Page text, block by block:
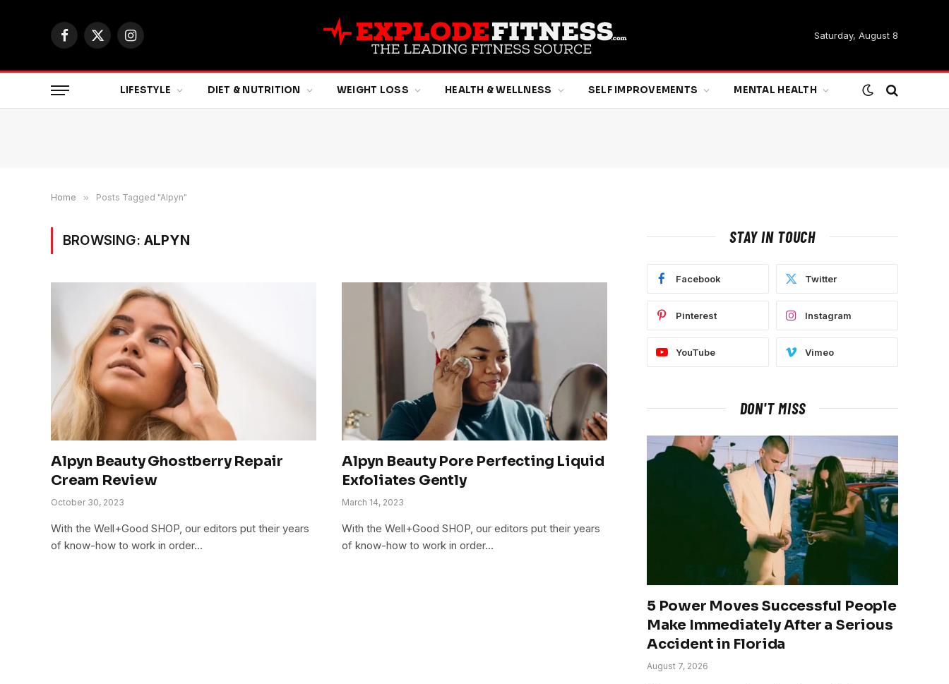
Facebook
X
Instagram
Saturday, August 8
LIFESTYLE DIET & NUTRITION WEIGHT LOSS HEALTH & WELLNESS SELF IMPROVEMENTS MENTAL HEALTH
Home » Posts Tagged "Alpyn"
BROWSING: ALPYN
Alpyn Beauty Ghostberry Repair
Cream Review
October 30, 2023
With the Well+Good SHOP, our editors put their years
of know-how to work in order…
Alpyn Beauty Pore Perfecting Liquid
Exfoliates Gently
March 14, 2023
With the Well+Good SHOP, our editors put their years
of know-how to work in order…
STAY IN TOUCH
Facebook Twitter
Pinterest Instagram
YouTube Vimeo
DON'T MISS
5 Power Moves Successful People
Make Immediately After a Serious
Accident in Florida
August 7, 2026